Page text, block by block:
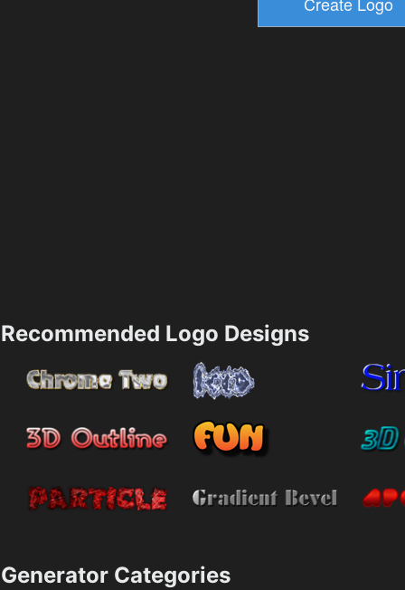
Recommended Logo Designs
Generator Categories